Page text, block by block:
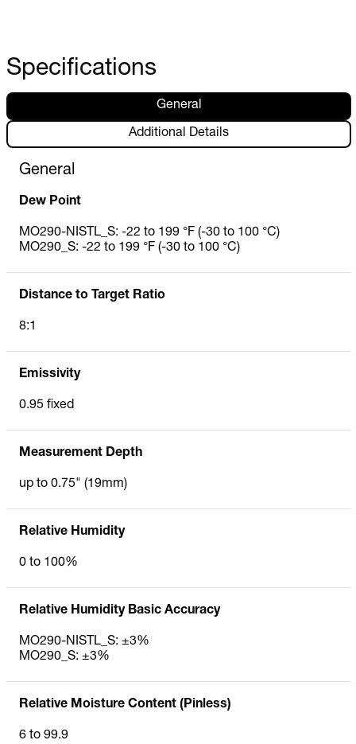
Specifications
General
Additional Details
General
Dew Point
MO290-NISTL_S: -22 to 199 °F (-30 to 100 °C)
MO290_S: -22 to 199 °F (-30 to 100 °C)
Distance to Target Ratio
8:1
Emissivity
0.95 fixed
Measurement Depth
up to 0.75" (19mm)
Relative Humidity
0 to 100%
Relative Humidity Basic Accuracy
MO290-NISTL_S: ±3%
MO290_S: ±3%
Relative Moisture Content (Pinless)
6 to 99.9